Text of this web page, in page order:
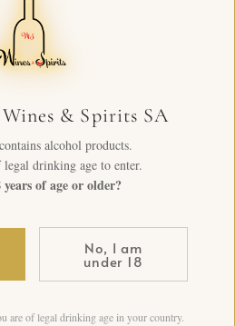
& Spirits SA
alcohol products.
drinking age to enter.
of age or older?
No, I am
under 18
are of legal drinking age in your country.